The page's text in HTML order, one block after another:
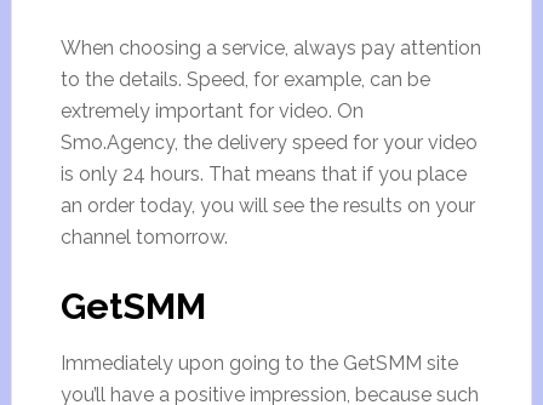
When choosing a service, always pay attention
to the details. Speed, for example, can be
extremely important for video. On
Smo.Agency, the delivery speed for your video
is only 24 hours. That means that if you place
an order today, you will see the results on your
channel tomorrow.
GetSMM
Immediately upon going to the GetSMM site
you’ll have a positive impression, because such